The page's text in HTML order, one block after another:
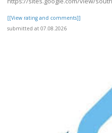
[[View rating and comments]]
submitted at 07.08.2026